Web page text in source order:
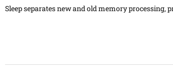
Sleep separates new and old memory